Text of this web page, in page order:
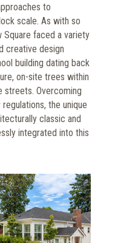
to
scale. As with so
Square faced a variety
creative design
building dating back
on-site trees within
streets. Overcoming
the unique
classic and
integrated into this